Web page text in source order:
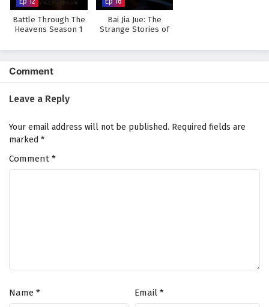
Battle Through The
Heavens Season 1
Bai Jia Jue: The
Strange Stories of
Comment
Leave a Reply
Your email address will not be published. Required fields are
marked *
Comment *
Name * Email *